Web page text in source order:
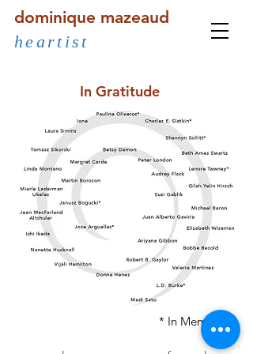
dominique mazeaud
heartist
In Gratitude
* In Memoriam